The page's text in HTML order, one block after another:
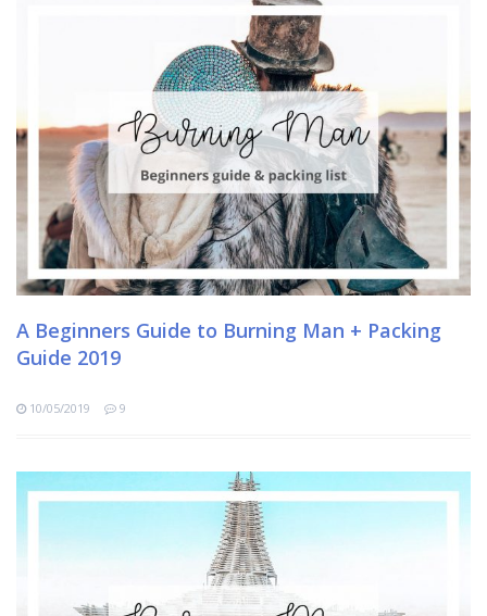
A Beginners Guide to Burning Man + Packing
Guide 2019
10/05/2019 9